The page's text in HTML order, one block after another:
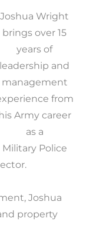
Joshua Wright
brings over 15
years of
leadership and
management
from
Army career
as a
Military Police
Joshua
property